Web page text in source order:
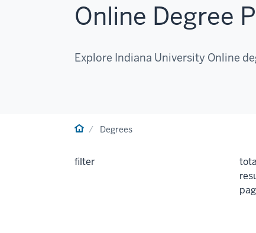
Online Degree
Explore Indiana University Online
HomeDegrees
filter